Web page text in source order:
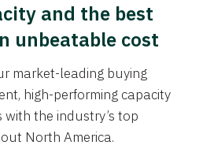
and the best
unbeatable cost
market-leading buying
high-performing capacity
the industry’s top
North America.